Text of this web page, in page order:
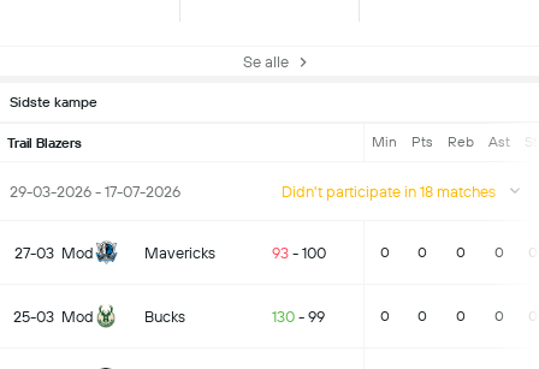
Se alle
Sidste kampe
Trail Blazers Min Pts Reb Ast
29-03-2026 - 17-07-2026 Didn't participate in 18 matches
27-03 Mod Mavericks 93- 100 0 0 0 0 0
25-03 Mod Bucks 130 - 99 0 0 0 0 0